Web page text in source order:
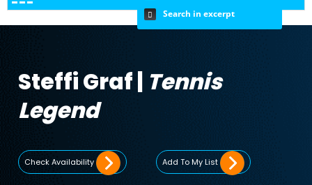
Steffi Graf | Tennis
Legend
Check Availability Add To My List
Search in excerpt